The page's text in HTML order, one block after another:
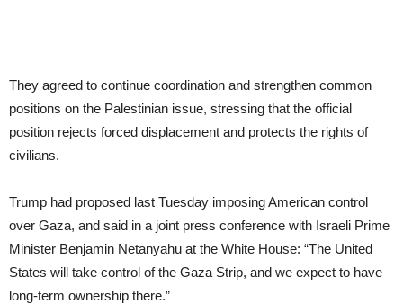
They agreed to continue coordination and strengthen common
positions on the Palestinian issue, stressing that the official
position rejects forced displacement and protects the rights of
civilians.
Trump had proposed last Tuesday imposing American control
over Gaza, and said in a joint press conference with Israeli Prime
Minister Benjamin Netanyahu at the White House: “The United
States will take control of the Gaza Strip, and we expect to have
long-term ownership there.”